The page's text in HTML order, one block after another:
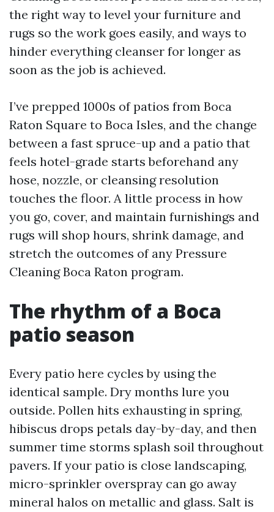
the right way to level your furniture and
rugs so the work goes easily, and ways to
hinder everything cleanser for longer as
soon as the job is achieved.
I’ve prepped 1000s of patios from Boca
Raton Square to Boca Isles, and the change
between a fast spruce-up and a patio that
feels hotel-grade starts beforehand any
hose, nozzle, or cleansing resolution
touches the floor. A little process in how
you go, cover, and maintain furnishings and
rugs will shop hours, shrink damage, and
stretch the outcomes of any Pressure
Cleaning Boca Raton program.
The rhythm of a Boca
patio season
Every patio here cycles by using the
identical sample. Dry months lure you
outside. Pollen hits exhausting in spring,
hibiscus drops petals day-by-day, and then
summer time storms splash soil throughout
pavers. If your patio is close landscaping,
micro-sprinkler overspray can go away
mineral halos on metallic and glass. Salt is